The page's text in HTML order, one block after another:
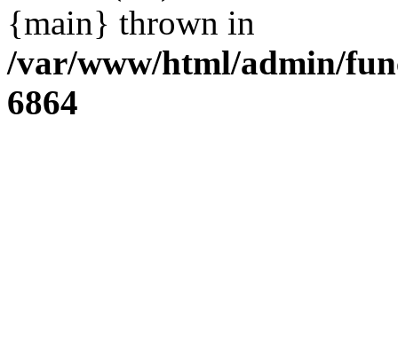
{main} thrown in
/var/www/html/admin/
6864